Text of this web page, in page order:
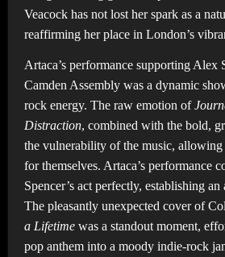
Veacock has not lost her spark as a
reaffirming her place in London’s
Artaca’s performance supporting Alex
Camden Assembly was a dynamic
rock energy. The raw emotion of
Distraction, combined with the bold,
the vulnerability of the music, allowing
for themselves. Artaca’s performance
Spencer’s act perfectly, establishing
The pleasantly unexpected cover of
a Lifetime was a standout moment,
pop anthem into a moody indie-rock